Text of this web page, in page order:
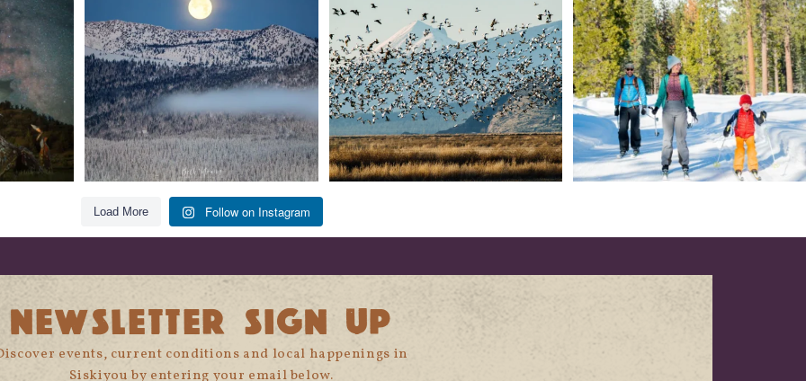
279 153 69 0
Load More Follow on Instagram
NEWSLETTER SIGN UP
events, current conditions and local happenings in
Siskiyou by entering your email below.